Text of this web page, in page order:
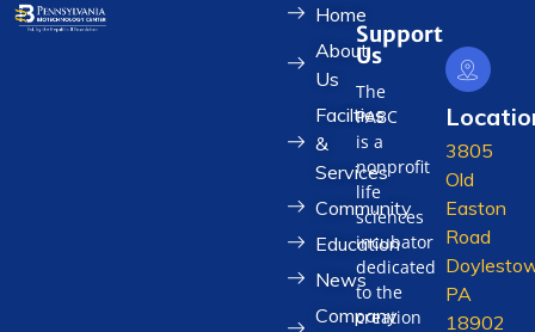
Home
About
Us
Facilties
&
Services
Community
Education
News
Company
Support
Us
The
PABC
is a
nonprofit
life
sciences
incubator
dedicated
to the
creation
3805
Old
Easton
Road
PA
18902